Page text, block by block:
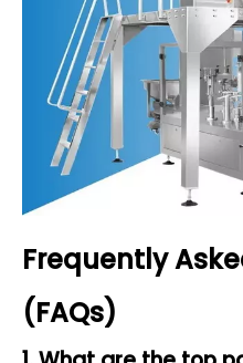
Frequently
(FAQs)